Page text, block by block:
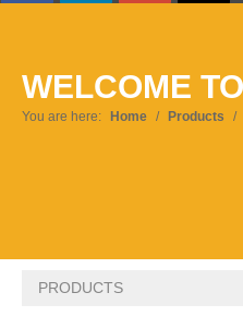
Pусский
WELCOME
You are here: Home / Products /
PRODUCTS